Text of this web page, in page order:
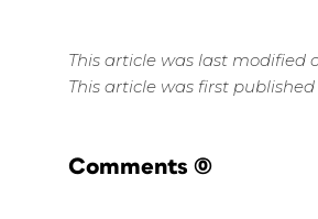
This article was last modified
This article was first published
Comments (0)